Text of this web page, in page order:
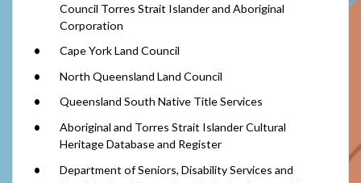
Council Torres Strait Islander and Aboriginal
Corporation
Cape York Land Council
North Queensland Land Council
Queensland South Native Title Services
Aboriginal and Torres Strait Islander Cultural
Heritage Database and Register
Department of Seniors, Disability Services and